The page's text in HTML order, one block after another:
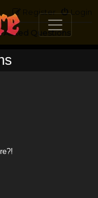
Login
Register
Questions